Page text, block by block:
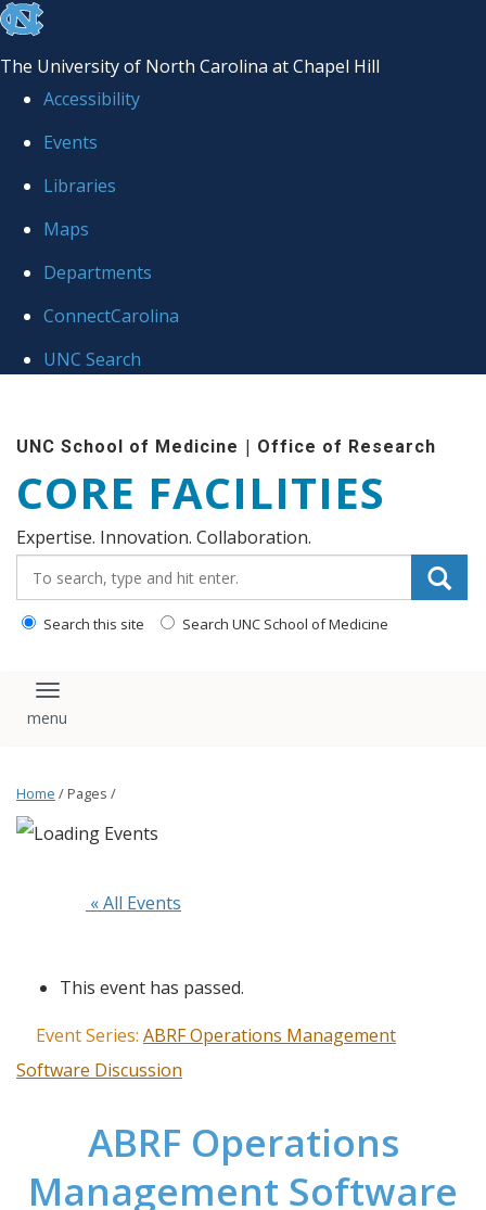
skip to the end of the global utility bar
The University of North Carolina at Chapel Hill
Accessibility
Events
Libraries
Maps
Departments
ConnectCarolina
UNC Search
UNC School of Medicine | Office of Research
CORE FACILITIES
Expertise. Innovation. Collaboration.
Search this site Search UNC School of Medicine
Toggle navigation
Home / Pages /
« All Events
This event has passed.
Event Series: ABRF Operations Management
Software Discussion
ABRF Operations
Management Software